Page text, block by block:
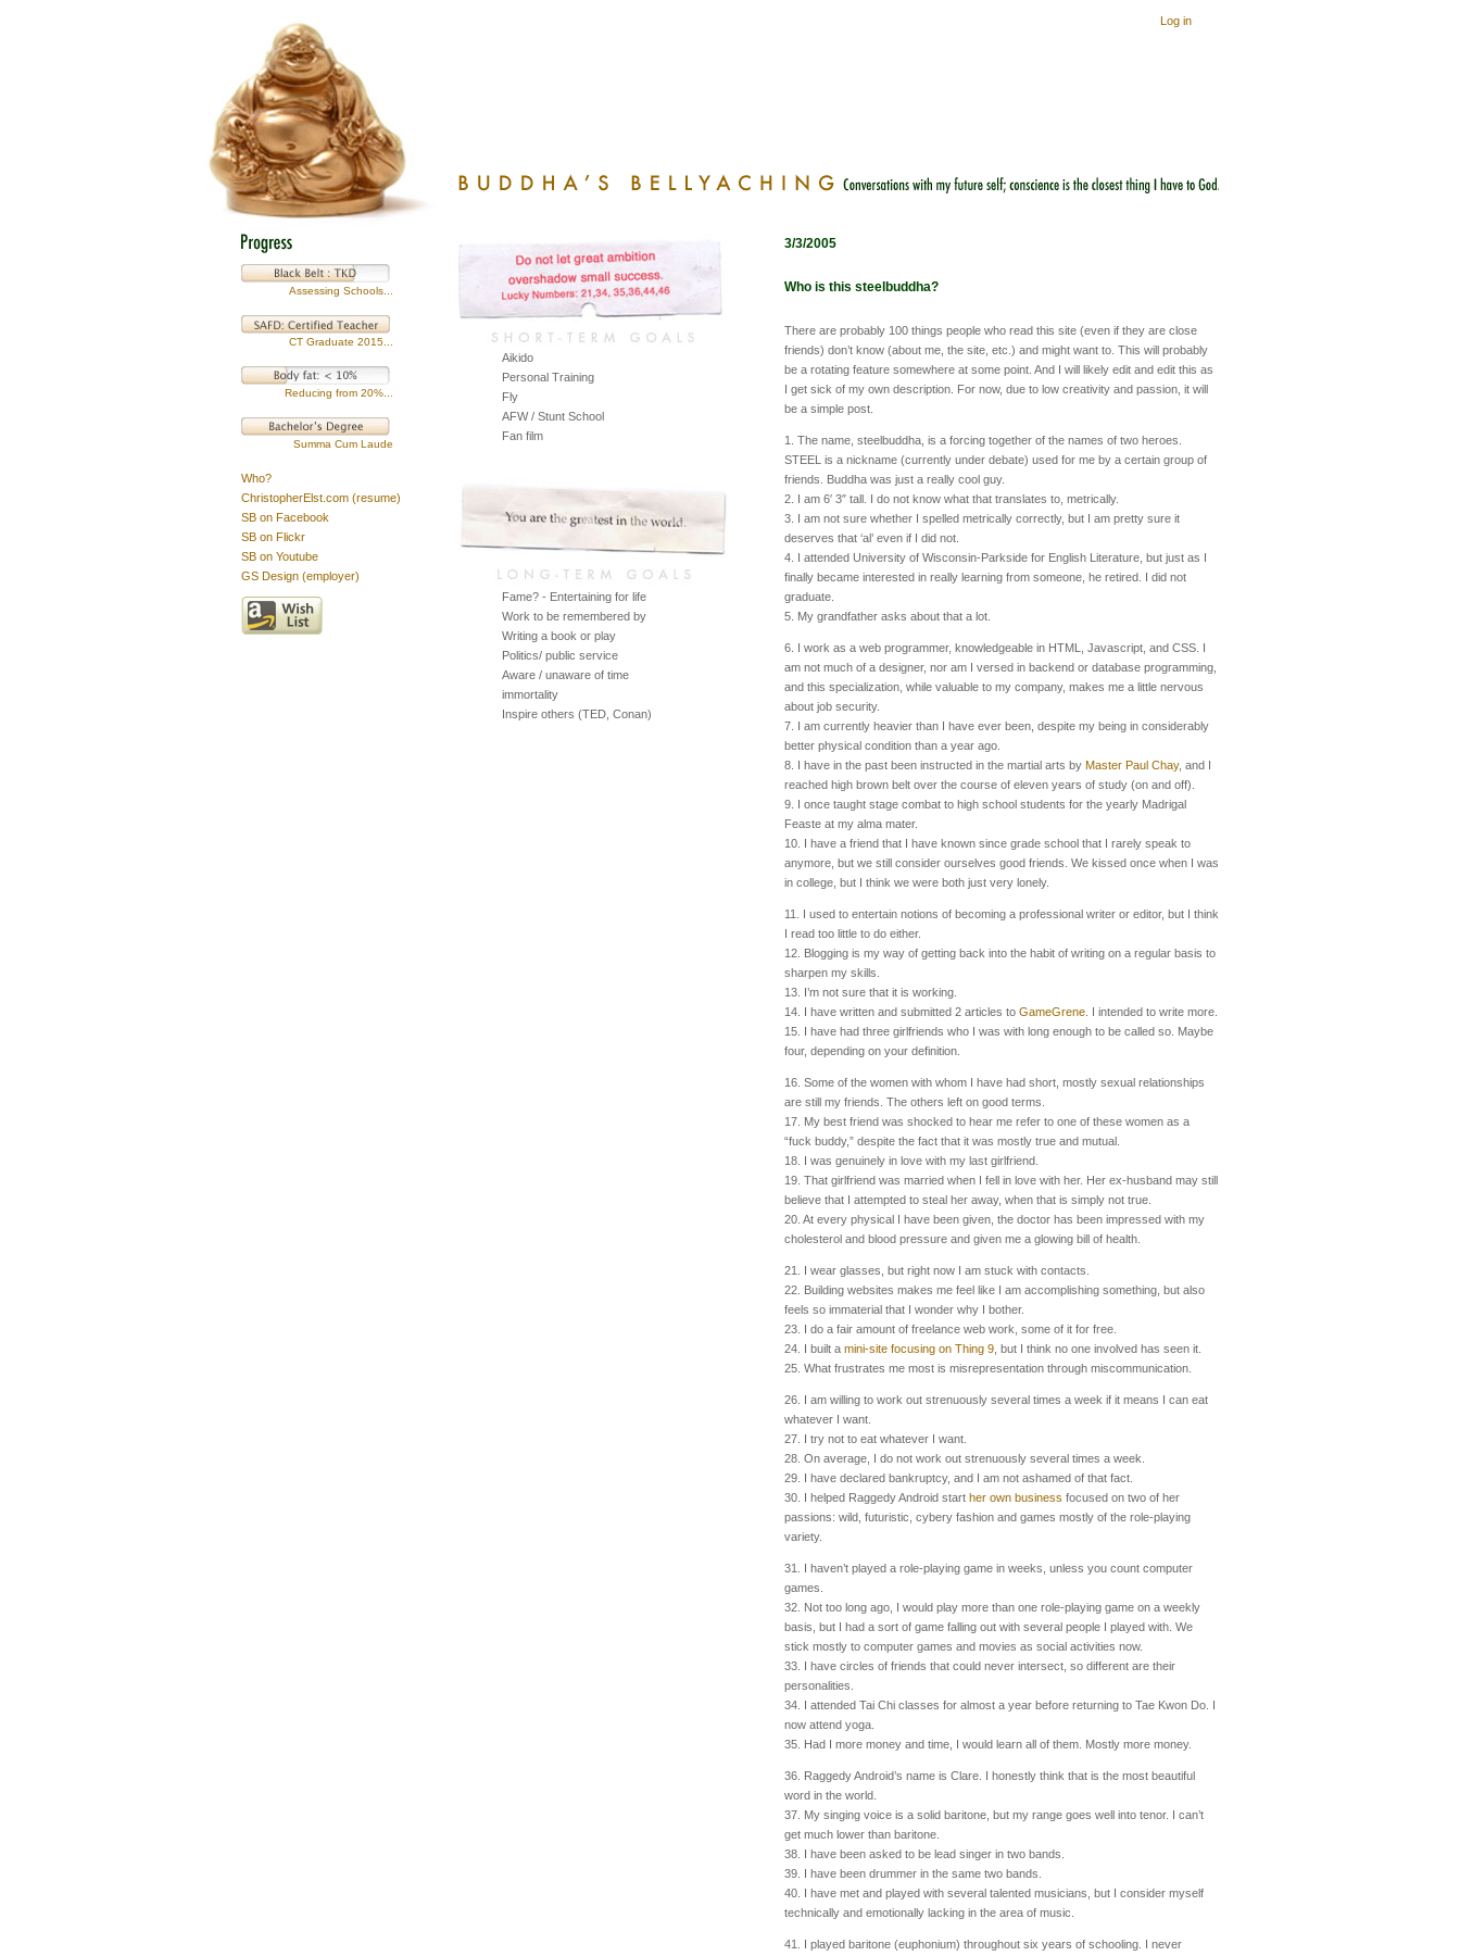
Log in
Assessing Schools...
CT Graduate 2015...
Reducing from 20%...
Summa Cum Laude
Who?
ChristopherElst.com (resume)
SB on Facebook
SB on Flickr
SB on Youtube
GS Design (employer)
Aikido
Personal Training
Fly
AFW / Stunt School
Fan film
Fame? - Entertaining for life
Work to be remembered by
Writing a book or play
Politics/ public service
Aware / unaware of time
immortality
Inspire others (TED, Conan)
3/3/2005
Who is this steelbuddha?
There are probably 100 things people who read this site (even if they are close
friends) don’t know (about me, the site, etc.) and might want to. This will probably
be a rotating feature somewhere at some point. And I will likely edit and edit this as
I get sick of my own description. For now, due to low creativity and passion, it will
be a simple post.
1. The name, steelbuddha, is a forcing together of the names of two heroes.
STEEL is a nickname (currently under debate) used for me by a certain group of
friends. Buddha was just a really cool guy.
2. I am 6′ 3″ tall. I do not know what that translates to, metrically.
3. I am not sure whether I spelled metrically correctly, but I am pretty sure it
deserves that ‘al’ even if I did not.
4. I attended University of Wisconsin-Parkside for English Literature, but just as I
finally became interested in really learning from someone, he retired. I did not
graduate.
5. My grandfather asks about that a lot.
6. I work as a web programmer, knowledgeable in HTML, Javascript, and CSS. I
am not much of a designer, nor am I versed in backend or database programming,
and this specialization, while valuable to my company, makes me a little nervous
about job security.
7. I am currently heavier than I have ever been, despite my being in considerably
better physical condition than a year ago.
8. I have in the past been instructed in the martial arts by Master Paul Chay, and I
reached high brown belt over the course of eleven years of study (on and off).
9. I once taught stage combat to high school students for the yearly Madrigal
Feaste at my alma mater.
10. I have a friend that I have known since grade school that I rarely speak to
anymore, but we still consider ourselves good friends. We kissed once when I was
in college, but I think we were both just very lonely.
11. I used to entertain notions of becoming a professional writer or editor, but I think
I read too little to do either.
12. Blogging is my way of getting back into the habit of writing on a regular basis to
sharpen my skills.
13. I’m not sure that it is working.
14. I have written and submitted 2 articles to GameGrene . I intended to write more.
15. I have had three girlfriends who I was with long enough to be called so. Maybe
four, depending on your definition.
16. Some of the women with whom I have had short, mostly sexual relationships
are still my friends. The others left on good terms.
17. My best friend was shocked to hear me refer to one of these women as a
“fuck buddy,” despite the fact that it was mostly true and mutual.
18. I was genuinely in love with my last girlfriend.
19. That girlfriend was married when I fell in love with her. Her ex-husband may still
believe that I attempted to steal her away, when that is simply not true.
20. At every physical I have been given, the doctor has been impressed with my
cholesterol and blood pressure and given me a glowing bill of health.
21. I wear glasses, but right now I am stuck with contacts.
22. Building websites makes me feel like I am accomplishing something, but also
feels so immaterial that I wonder why I bother.
23. I do a fair amount of freelance web work, some of it for free.
24. I built a mini-site focusing on Thing 9 , but I think no one involved has seen it.
25. What frustrates me most is misrepresentation through miscommunication.
26. I am willing to work out strenuously several times a week if it means I can eat
whatever I want.
27. I try not to eat whatever I want.
28. On average, I do not work out strenuously several times a week.
29. I have declared bankruptcy, and I am not ashamed of that fact.
30. I helped Raggedy Android start her own business focused on two of her
passions: wild, futuristic, cybery fashion and games mostly of the role-playing
variety.
31. I haven’t played a role-playing game in weeks, unless you count computer
games.
32. Not too long ago, I would play more than one role-playing game on a weekly
basis, but I had a sort of game falling out with several people I played with. We
stick mostly to computer games and movies as social activities now.
33. I have circles of friends that could never intersect, so different are their
personalities.
34. I attended Tai Chi classes for almost a year before returning to Tae Kwon Do. I
now attend yoga.
35. Had I more money and time, I would learn all of them. Mostly more money.
36. Raggedy Android’s name is Clare. I honestly think that is the most beautiful
word in the world.
37. My singing voice is a solid baritone, but my range goes well into tenor. I can’t
get much lower than baritone.
38. I have been asked to be lead singer in two bands.
39. I have been drummer in the same two bands.
40. I have met and played with several talented musicians, but I consider myself
technically and emotionally lacking in the area of music.
41. I played baritone (euphonium) throughout six years of schooling. I never